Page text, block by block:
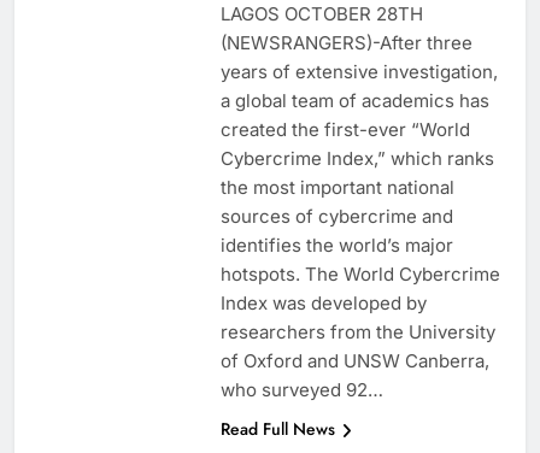
LAGOS OCTOBER 28TH
(NEWSRANGERS)-After three
years of extensive investigation,
a global team of academics has
created the first-ever “World
Cybercrime Index,” which ranks
the most important national
sources of cybercrime and
identifies the world’s major
hotspots. The World Cybercrime
Index was developed by
researchers from the University
of Oxford and UNSW Canberra,
who surveyed 92…
Read Full News